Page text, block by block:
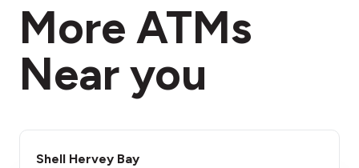
More ATMs
Near you
Shell Hervey Bay